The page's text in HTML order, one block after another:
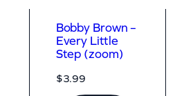
Bobby Brown –
Every Little
Step (zoom)
$3.99